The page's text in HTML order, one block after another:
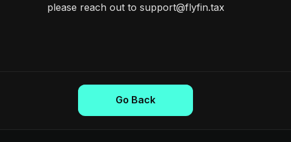
please reach out to support@flyfin.tax
Go Back